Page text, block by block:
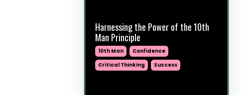
Harnessing the Power of the 10th
Man Principle
10th Man
Confidence
Critical Thinking
Success